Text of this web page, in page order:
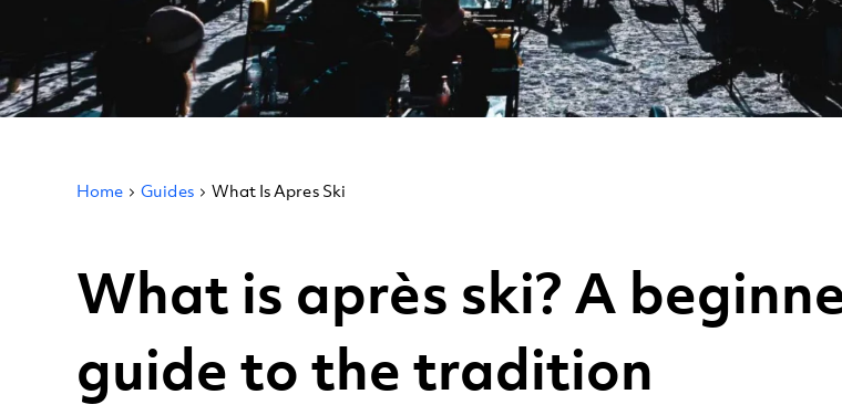
Home Guides What Is Apres Ski
What is après ski? A
guide to the tradition